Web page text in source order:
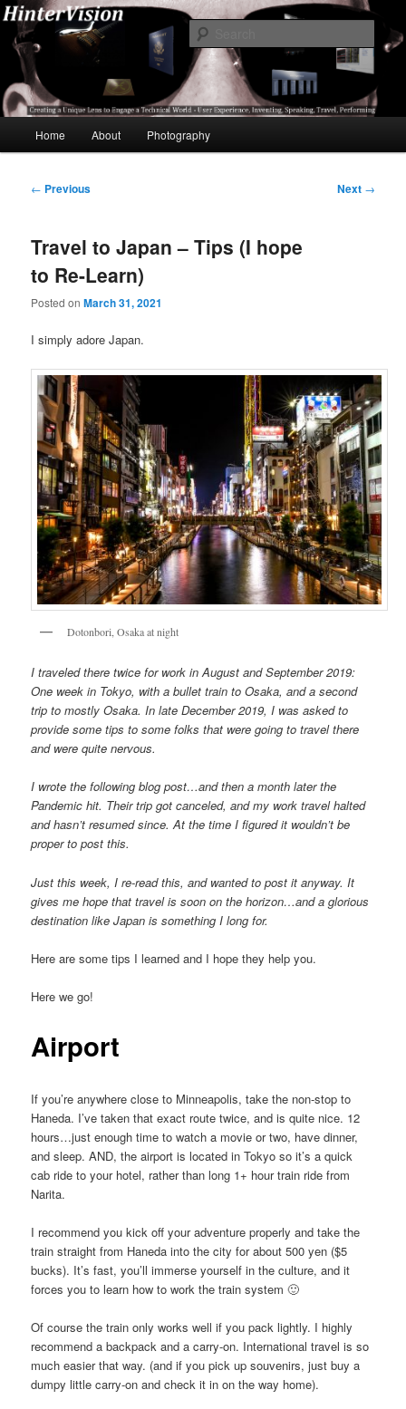
Skip
primary
contentHinterVision
A Unique Lens Engaging a Technical World – User Experience, Inventing,
Speaking, World-Wide Travel
Home About Photography
Post
← Previous Next →
Travel to Japan – Tips (I hope
to Re-Learn)
Posted onMarch 31, 2021
I simply adore Japan.
Dotonbori, Osaka at night
I traveled there twice for work in August and September 2019:
One week in Tokyo, with a bullet train to Osaka, and a second
trip to mostly Osaka. In late December 2019, I was asked to
provide some tips to some folks that were going to travel there
and were quite nervous.
I wrote the following blog post…and then a month later the
Pandemic hit. Their trip got canceled, and my work travel halted
and hasn’t resumed since. At the time I figured it wouldn’t be
proper to post this.
Just this week, I re-read this, and wanted to post it anyway. It
gives me hope that travel is soon on the horizon…and a glorious
destination like Japan is something I long for.
Here are some tips I learned and I hope they help you.
Here we go!
Airport
If you’re anywhere close to Minneapolis, take the non-stop to
Haneda. I’ve taken that exact route twice, and is quite nice. 12
hours…just enough time to watch a movie or two, have dinner,
and sleep. AND, the airport is located in Tokyo so it’s a quick
cab ride to your hotel, rather than long 1+ hour train ride from
Narita.
I recommend you kick off your adventure properly and take the
train straight from Haneda into the city for about 500 yen ($5
bucks). It’s fast, you’ll immerse yourself in the culture, and it
forces you to learn how to work the train system 🙂
Of course the train only works well if you pack lightly. I highly
recommend a backpack and a carry-on. International travel is so
much easier that way. (and if you pick up souvenirs, just buy a
dumpy little carry-on and check it in on the way home).